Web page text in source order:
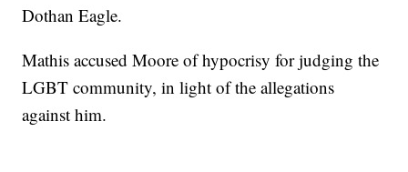
Dothan Eagle.
Mathis accused Moore of hypocrisy for judging the
LGBT community, in light of the allegations
against him.